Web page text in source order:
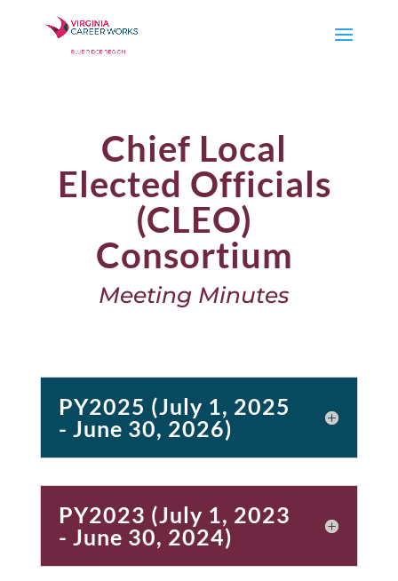
Chief Local
Elected Officials
(CLEO)
Consortium
Meeting Minutes
PY2025 (July 1, 2025
- June 30, 2026)
PY2023 (July 1, 2023
- June 30, 2024)